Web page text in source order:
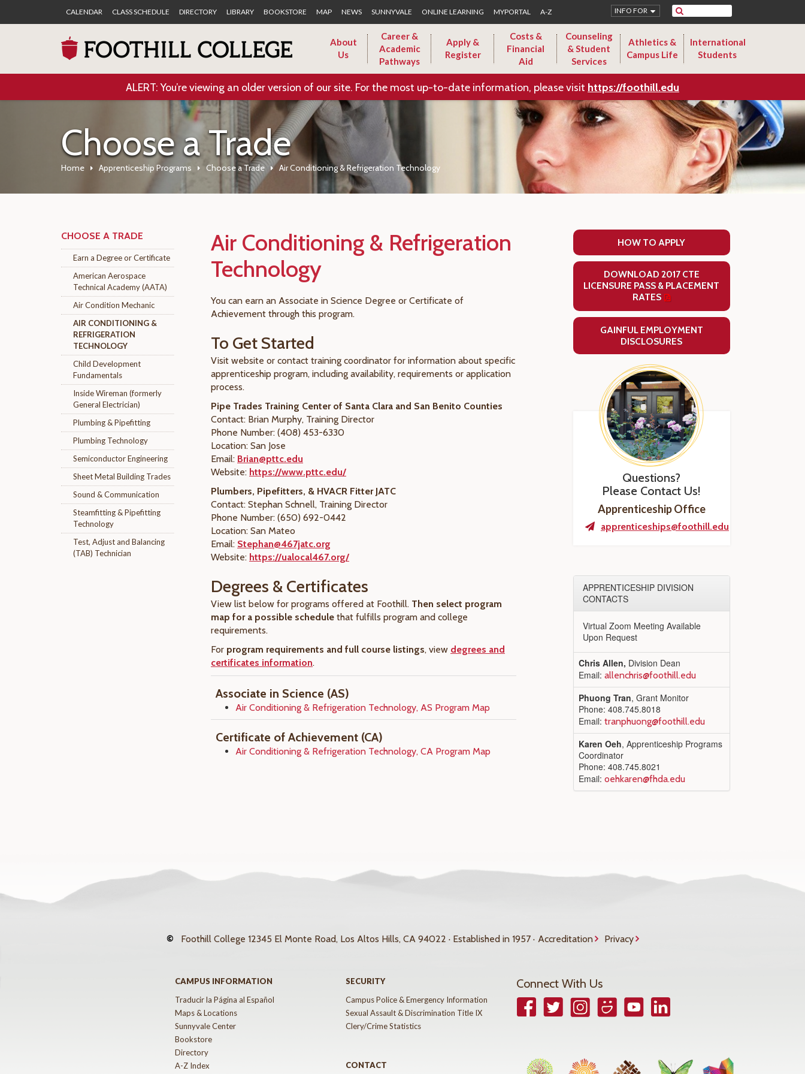
CALENDAR CLASS SCHEDULE DIRECTORY LIBRARY BOOKSTORE MAP NEWS SUNNYVALE ONLINE LEARNING MYPORTAL A-Z Search
INFO FOR
About
Us
Career &
Academic
Pathways
Apply &
Register
Costs &
Financial
Aid
Counseling
& Student
Services
Athletics &
Campus Life
International
Students
ALERT: You’re viewing an older version of our site. For the most up-to-date information, please visit https://foothill.edu
Choose a Trade
Home Apprenticeship Programs Choose a Trade Air Conditioning & Refrigeration Technology
CHOOSE A TRADE
Earn a Degree or Certificate
American Aerospace
Technical Academy (AATA)
Air Condition Mechanic
AIR CONDITIONING &
REFRIGERATION
TECHNOLOGY
Child Development
Fundamentals
Inside Wireman (formerly
General Electrician)
Plumbing & Pipefitting
Plumbing Technology
Semiconductor Engineering
Sheet Metal Building Trades
Sound & Communication
Steamfitting & Pipefitting
Technology
Test, Adjust and Balancing
(TAB) Technician
Air Conditioning & Refrigeration
Technology
You can earn an Associate in Science Degree or Certificate of
Achievement through this program.
To Get Started
Visit website or contact training coordinator for information about specific
apprenticeship program, including availability, requirements or application
process.
Pipe Trades Training Center of Santa Clara and San Benito Counties
Contact: Brian Murphy, Training Director
Phone Number: (408) 453-6330
Location: San Jose
Email: Brian@pttc.edu
Website: https://www.pttc.edu/
Plumbers, Pipefitters, & HVACR Fitter JATC
Contact: Stephan Schnell, Training Director
Phone Number: (650) 692-0442
Location: San Mateo
Email: Stephan@467jatc.org
Website: https://ualocal467.org/
Degrees & Certificates
View list below for programs offered at Foothill. Then select program
map for a possible schedule that fulfills program and college
requirements.
For program requirements and full course listings, view degrees and
certificates information.
Associate in Science (AS)
Air Conditioning & Refrigeration Technology, AS Program Map
Certificate of Achievement (CA)
Air Conditioning & Refrigeration Technology, CA Program Map
HOW TO APPLY
DOWNLOAD 2017 CTE
LICENSURE PASS & PLACEMENT
RATES
GAINFUL EMPLOYMENT
DISCLOSURES
Questions?
Please Contact Us!
Apprenticeship Office
apprenticeships@foothill.edu
APPRENTICESHIP DIVISION
CONTACTS
Virtual Zoom Meeting Available
Upon Request
Chris Allen, Division Dean
Email: allenchris@foothill.edu
Phuong Tran, Grant Monitor
Phone: 408.745.8018
Email: tranphuong@foothill.edu
Karen Oeh, Apprenticeship Programs
Coordinator
Phone: 408.745.8021
Email: oehkaren@fhda.edu
© Foothill College 12345 El Monte Road, Los Altos Hills, CA 94022 · Established in 1957 · Accreditation Privacy
CAMPUS INFORMATION
Traducir la Página al Español
Maps & Locations
Sunnyvale Center
Bookstore
Directory
A-Z Index
SECURITY
Campus Police & Emergency Information
Sexual Assault & Discrimination Title IX
Clery/Crime Statistics
CONTACT
Connect With Us
FacebookTwitterInstagramSmugmugYouTubeLinkedIn